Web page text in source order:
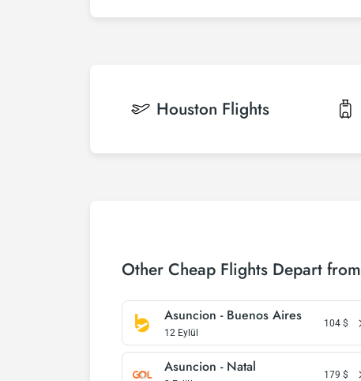
Houston Flights
Other Cheap Flights Depart
Asuncion - Buenos Aires
12 Eylül
104 $
Asuncion - Natal 179 $